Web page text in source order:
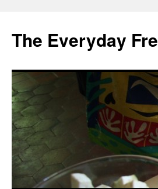
content
The Everyday